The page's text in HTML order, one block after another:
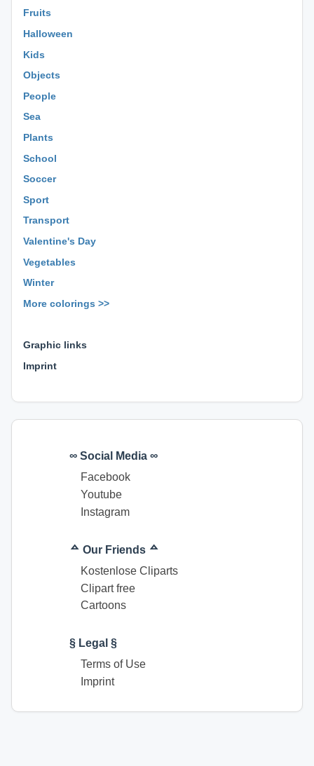
Fruits
Halloween
Kids
Objects
People
Sea
Plants
School
Soccer
Sport
Transport
Valentine's Day
Vegetables
Winter
More colorings >>
Graphic links
Imprint
∞ Social Media ∞
Facebook
Youtube
Instagram
ᅀ Our Friends ᅀ
Kostenlose Cliparts
Clipart free
Cartoons
§ Legal §
Terms of Use
Imprint